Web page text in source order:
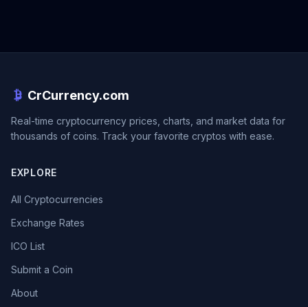
CrCurrency.com
Real-time cryptocurrency prices, charts, and market data for
thousands of coins. Track your favorite cryptos with ease.
EXPLORE
All Cryptocurrencies
Exchange Rates
ICO List
Submit a Coin
About